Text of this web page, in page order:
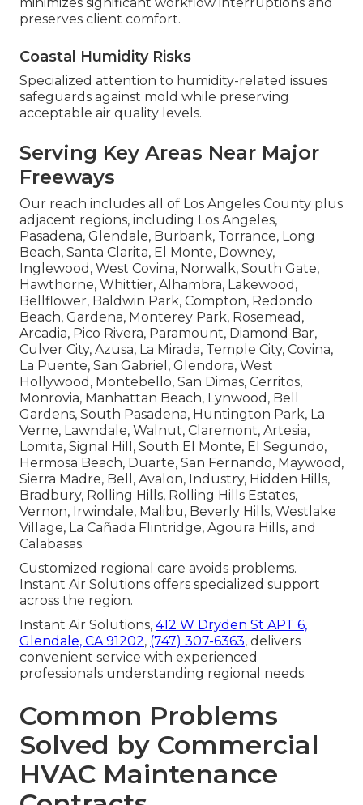
preserves client comfort.
Coastal Humidity Risks
Specialized attention to humidity-related issues
safeguards against mold while preserving
acceptable air quality levels.
Serving Key Areas Near Major
Freeways
Our reach includes all of Los Angeles County plus
adjacent regions, including Los Angeles,
Pasadena, Glendale, Burbank, Torrance, Long
Beach, Santa Clarita, El Monte, Downey,
Inglewood, West Covina, Norwalk, South Gate,
Hawthorne, Whittier, Alhambra, Lakewood,
Bellflower, Baldwin Park, Compton, Redondo
Beach, Gardena, Monterey Park, Rosemead,
Arcadia, Pico Rivera, Paramount, Diamond Bar,
Culver City, Azusa, La Mirada, Temple City, Covina,
La Puente, San Gabriel, Glendora, West
Hollywood, Montebello, San Dimas, Cerritos,
Monrovia, Manhattan Beach, Lynwood, Bell
Gardens, South Pasadena, Huntington Park, La
Verne, Lawndale, Walnut, Claremont, Artesia,
Lomita, Signal Hill, South El Monte, El Segundo,
Hermosa Beach, Duarte, San Fernando, Maywood,
Sierra Madre, Bell, Avalon, Industry, Hidden Hills,
Bradbury, Rolling Hills, Rolling Hills Estates,
Vernon, Irwindale, Malibu, Beverly Hills, Westlake
Village, La Cañada Flintridge, Agoura Hills, and
Calabasas.
Customized regional care avoids problems.
Instant Air Solutions offers specialized support
across the region.
Instant Air Solutions, 412 W Dryden St APT 6,
Glendale, CA 91202, (747) 307-6363, delivers
convenient service with experienced
professionals understanding regional needs.
Common Problems
Solved by Commercial
HVAC Maintenance